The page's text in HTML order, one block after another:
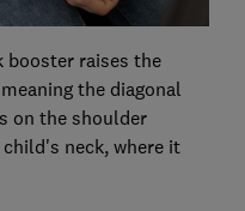
booster raises the
the diagonal
on the shoulder
neck, where it